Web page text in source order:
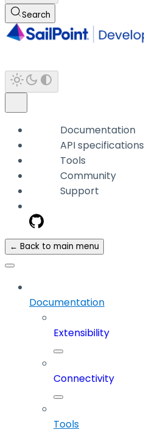
Search
Documentation
API specifications
Tools
Community
Support
← Back to main menu
Documentation
Extensibility
Connectivity
Tools